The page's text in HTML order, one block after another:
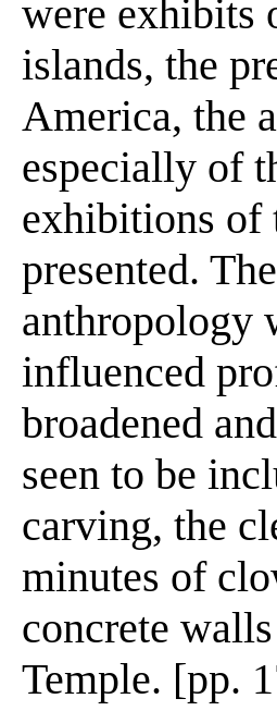
were exhibits
islands, the
America, the
especially of
exhibitions of
presented.
anthropology
influenced
broadened
seen to be
carving, the
minutes of
concrete
Temple. [pp.